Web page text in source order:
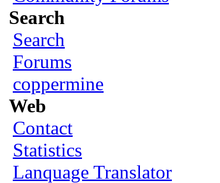
Search
Search
Forums
coppermine
Web
Contact
Statistics
Lanquage Translator